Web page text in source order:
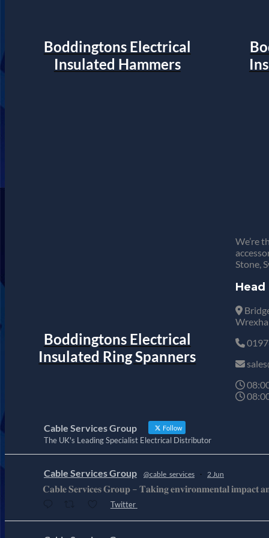
Boddingtons Electrical
Insulated Hammers
Boddingtons Electrical
Insulated Ring Spanners
We’re
Stone,
Cable Services Group Follow
The UK's Leading Specialist Electrical Distributor
Cable Services Group @cable_services · 2 Jun
𝐂𝐚𝐛𝐥𝐞 𝐒𝐞𝐫𝐯𝐢𝐜𝐞𝐬 𝐆𝐫𝐨𝐮𝐩 – 𝐓𝐚𝐤𝐢𝐧𝐠 𝐞𝐧𝐯𝐢𝐫𝐨𝐧𝐦𝐞𝐧𝐭𝐚𝐥 𝐢𝐦𝐩𝐚𝐜𝐭
Twitter